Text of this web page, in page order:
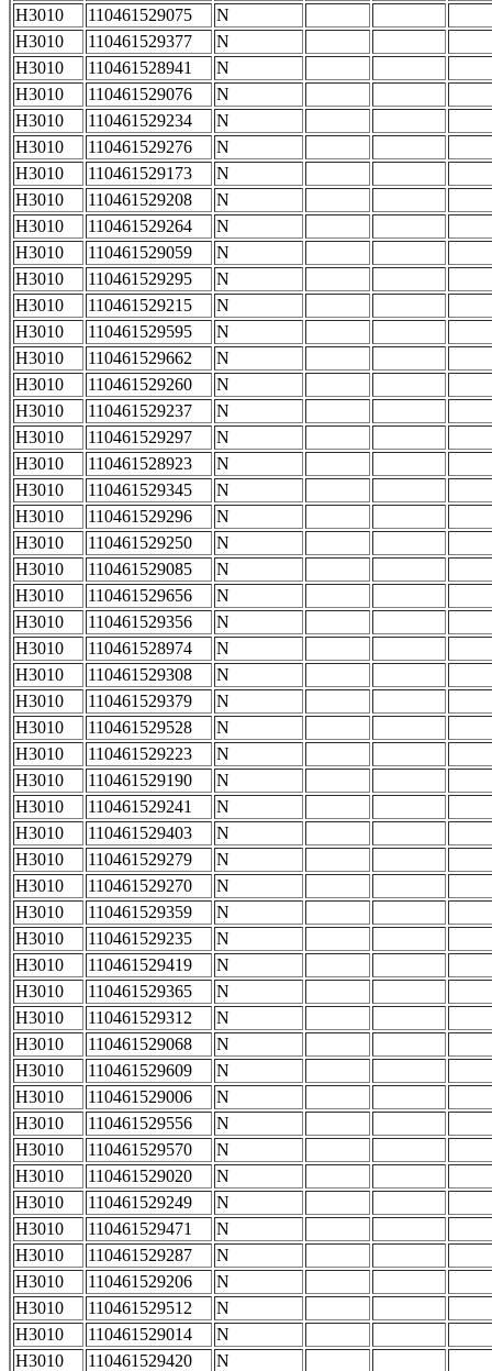
H3010 110461529075
N
H3010
110461529377
N
H3010
110461528941
N
H3010
110461529076
N
H3010
110461529234
N
H3010
110461529276
N
H3010
110461529173
N
H3010
110461529208
N
H3010
110461529264
N
H3010
110461529059
N
H3010
110461529295
N
H3010
110461529215
N
H3010
110461529595
N
H3010
110461529662
N
H3010
110461529260
N
H3010
110461529237
N
H3010
110461529297
N
H3010
110461528923
N
H3010
110461529345
N
H3010
110461529296
N
H3010
110461529250
N
H3010
110461529085
N
H3010
110461529656
N
H3010
110461529356
N
H3010
110461528974
N
H3010
110461529308
N
H3010
110461529379
N
H3010
110461529528
N
H3010
110461529223
N
H3010
110461529190
N
H3010
110461529241
N
H3010
110461529403
N
H3010
110461529279
N
H3010
110461529270
N
H3010
110461529359
N
H3010
110461529235
N
H3010
110461529419
N
H3010
110461529365
N
H3010
110461529312
N
H3010
110461529068
N
H3010
110461529609
N
H3010
110461529006
N
H3010
110461529556
N
H3010
110461529570
N
H3010
110461529020
N
H3010
110461529249
N
H3010
110461529471
N
H3010
110461529287
N
H3010
110461529206
N
H3010
110461529512
N
H3010
110461529014
N
H3010
110461529420
N